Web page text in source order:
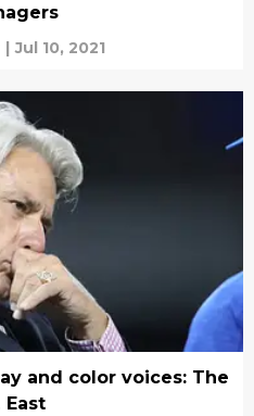
| Jul 10, 2021
and color voices: The
East